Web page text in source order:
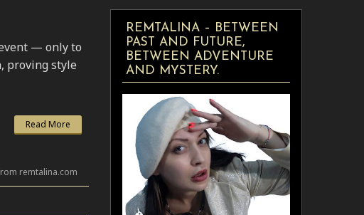
— only to
proving style
Read More
remtalina.com
REMTALINA – BETWEEN
PAST AND FUTURE,
BETWEEN ADVENTURE
AND MYSTERY.